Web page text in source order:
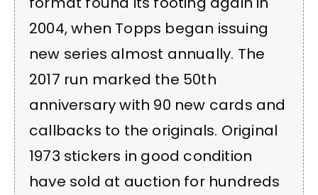
2004, when Topps began issuing
new series almost annually. The
2017 run marked the 50th
anniversary with 90 new cards and
callbacks to the originals. Original
1973 stickers in good condition
have sold at auction for hundreds